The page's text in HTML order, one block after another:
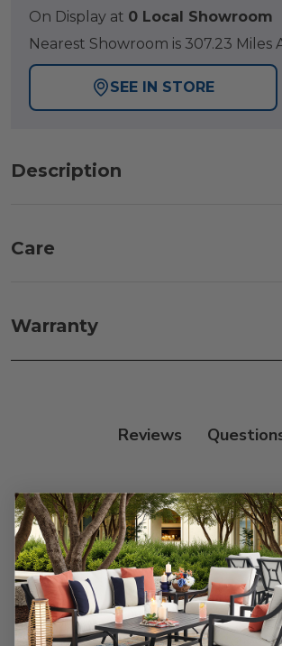
On Display at 0 Local Showroom
Nearest Showroom is 307.23 Miles
SEE IN STORE
Description
Care
parts water with 1 part soap to treat
only.
Warranty
Reviews
Customer Reviews